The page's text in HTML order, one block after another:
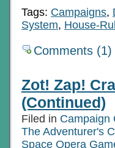
Tags: Campaigns,
System, House-
Comments (1)
Zot! Zap!
(Continued)
Filed in Campaign
The Adventurer's
Space Opera